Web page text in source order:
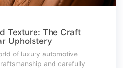
Texture: The Craft
Upholstery
of luxury automotive
and carefully